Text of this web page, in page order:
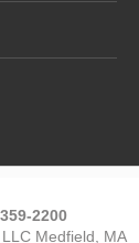
2200
Medfield, MA